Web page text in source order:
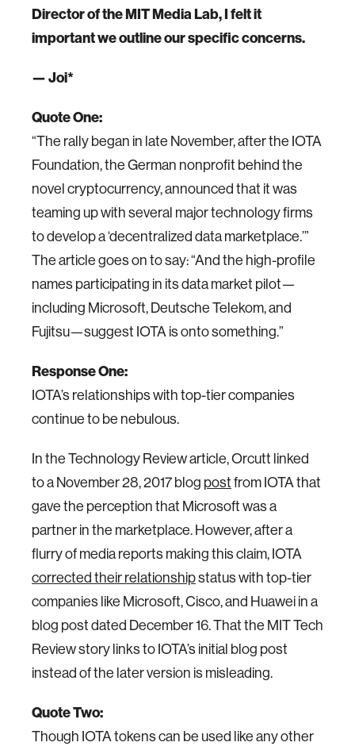
Director of the MIT Media Lab, I felt it
important we outline our specific concerns.
— Joi*
Quote One:
“The rally began in late November, after the IOTA
Foundation, the German nonprofit behind the
novel cryptocurrency, announced that it was
teaming up with several major technology firms
to develop a ‘decentralized data marketplace.’”
The article goes on to say: “And the high-profile
names participating in its data market pilot—
including Microsoft, Deutsche Telekom, and
Fujitsu—suggest IOTA is onto something.”
Response One:
IOTA’s relationships with top-tier companies
continue to be nebulous.
In the Technology Review article, Orcutt linked
to a November 28, 2017 blog postfrom IOTA that
gave the perception that Microsoft was a
partner in the marketplace. However, after a
flurry of media reports making this claim, IOTA
corrected their relationshipstatus with top-tier
companies like Microsoft, Cisco, and Huawei in a
blog post dated December 16. That the MIT Tech
Review story links to IOTA’s initial blog post
instead of the later version is misleading.
Quote Two:
Though IOTA tokens can be used like any other